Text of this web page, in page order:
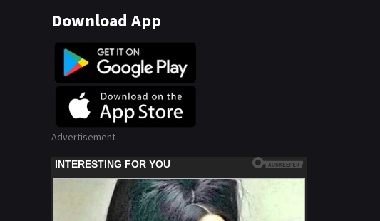
Download App
Advertisement